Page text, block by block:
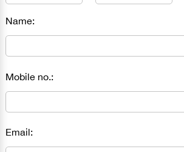
Name:
Mobile no.:
Email: